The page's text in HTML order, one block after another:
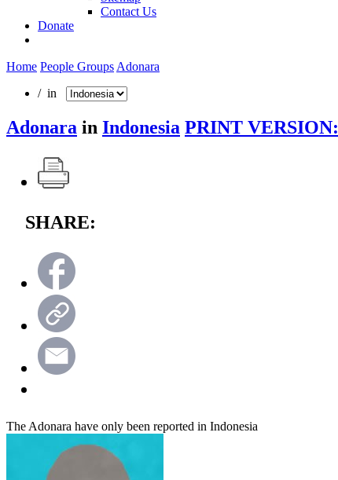
Contact Us
Donate
Home People Groups Adonara
/ in
Adonara in Indonesia PRINT VERSION:
SHARE:
The Adonara have only been reported in Indonesia